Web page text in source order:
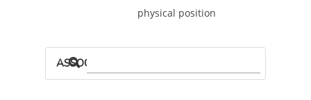
physical position
ASSOCIATED MODELS